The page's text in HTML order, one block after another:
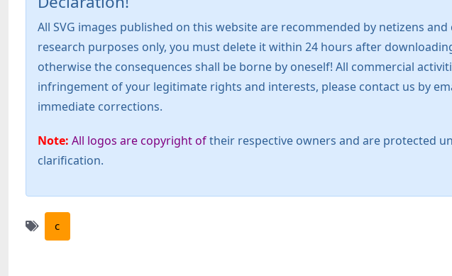
All SVG images published on this website are recommended by netizens
research purposes only, you must delete it within 24 hours after
otherwise the consequences shall be borne by oneself! All commercial
infringement of your legitimate rights and interests, please contact us by
immediate corrections.
Note: All logos are copyright oftheir respective owners and are protected
clarification.
c